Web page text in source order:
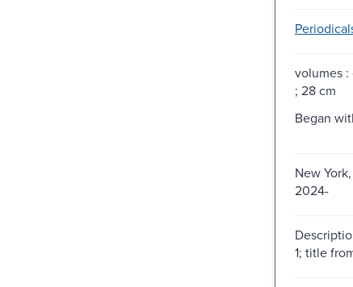
volumes
; 28 cm
Began
New
2024-
1; title